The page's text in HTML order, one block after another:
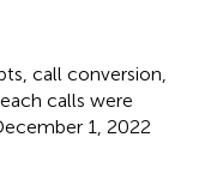
call conversion,
calls were
1, 2022